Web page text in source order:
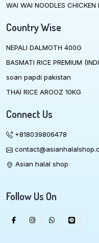
WAI WAI NOODLES
Country Wise
NEPALI DALMOTH 400G
BASMATI RICE PREMIUM
soan papdi pakistan
THAI RICE AROOZ 10KG
Connect Us
+818039806478
Asian halal shop
Follow Us On